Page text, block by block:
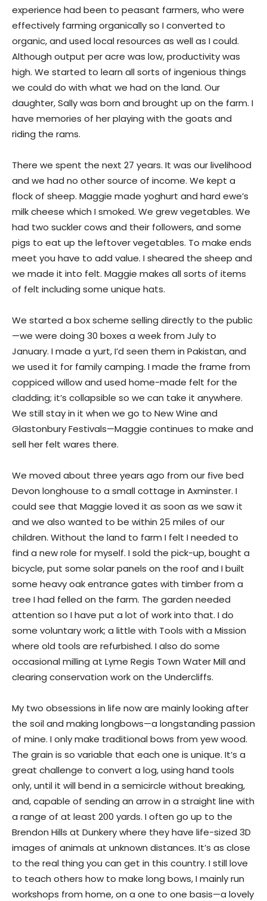
experience had been to peasant farmers, who were
effectively farming organically so I converted to
organic, and used local resources as well as I could.
Although output per acre was low, productivity was
high. We started to learn all sorts of ingenious things
we could do with what we had on the land. Our
daughter, Sally was born and brought up on the farm. I
have memories of her playing with the goats and
riding the rams.
There we spent the next 27 years. It was our livelihood
and we had no other source of income. We kept a
flock of sheep. Maggie made yoghurt and hard ewe’s
milk cheese which I smoked. We grew vegetables. We
had two suckler cows and their followers, and some
pigs to eat up the leftover vegetables. To make ends
meet you have to add value. I sheared the sheep and
we made it into felt. Maggie makes all sorts of items
of felt including some unique hats.
We started a box scheme selling directly to the public
—we were doing 30 boxes a week from July to
January. I made a yurt, I’d seen them in Pakistan, and
we used it for family camping. I made the frame from
coppiced willow and used home-made felt for the
cladding; it’s collapsible so we can take it anywhere.
We still stay in it when we go to New Wine and
Glastonbury Festivals—Maggie continues to make and
sell her felt wares there.
We moved about three years ago from our five bed
Devon longhouse to a small cottage in Axminster. I
could see that Maggie loved it as soon as we saw it
and we also wanted to be within 25 miles of our
children. Without the land to farm I felt I needed to
find a new role for myself. I sold the pick-up, bought a
bicycle, put some solar panels on the roof and I built
some heavy oak entrance gates with timber from a
tree I had felled on the farm. The garden needed
attention so I have put a lot of work into that. I do
some voluntary work; a little with Tools with a Mission
where old tools are refurbished. I also do some
occasional milling at Lyme Regis Town Water Mill and
clearing conservation work on the Undercliffs.
My two obsessions in life now are mainly looking after
the soil and making longbows—a longstanding passion
of mine. I only make traditional bows from yew wood.
The grain is so variable that each one is unique. It’s a
great challenge to convert a log, using hand tools
only, until it will bend in a semicircle without breaking,
and, capable of sending an arrow in a straight line with
a range of at least 200 yards. I often go up to the
Brendon Hills at Dunkery where they have life-sized 3D
images of animals at unknown distances. It’s as close
to the real thing you can get in this country. I still love
to teach others how to make long bows, I mainly run
workshops from home, on a one to one basis—a lovely